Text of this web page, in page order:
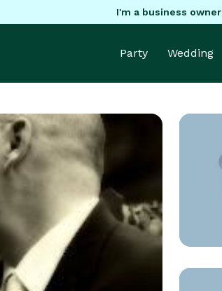
I'm a business owner
Party Wedding